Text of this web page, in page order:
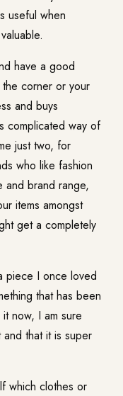
useful when
have a good
corner or your
and buys
complicated way of
just two, for
who like fashion
and brand range,
items amongst
get a completely
piece I once loved
that has been
now, I am sure
that it is super
which clothes or